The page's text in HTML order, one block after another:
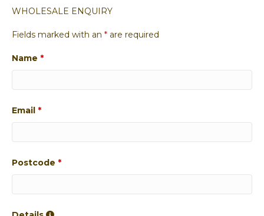
WHOLESALE ENQUIRY
Fields marked with an * are required
Name *
Email *
Postcode *